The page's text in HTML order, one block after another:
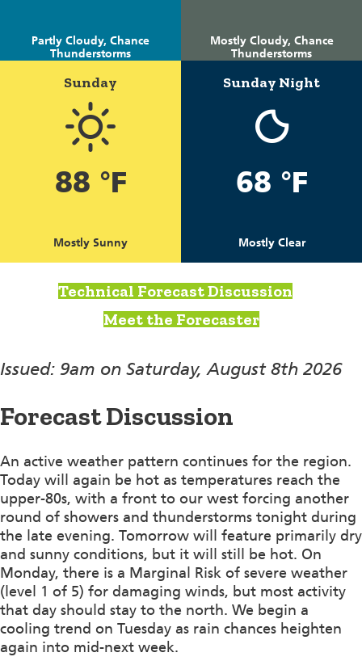
Partly Cloudy, Chance
Thunderstorms
Mostly Cloudy, Chance
Thunderstorms
Sunday
88 °F
Mostly Sunny
Sunday Night
68 °F
Mostly Clear
Technical Forecast Discussion
Meet the Forecaster
Issued: 9am on Saturday, August 8th 2026
Forecast Discussion
An active weather pattern continues for the region.
Today will again be hot as temperatures reach the
upper-80s, with a front to our west forcing another
round of showers and thunderstorms tonight during
the late evening. Tomorrow will feature primarily dry
and sunny conditions, but it will still be hot. On
Monday, there is a Marginal Risk of severe weather
(level 1 of 5) for damaging winds, but most activity
that day should stay to the north. We begin a
cooling trend on Tuesday as rain chances heighten
again into mid-next week.